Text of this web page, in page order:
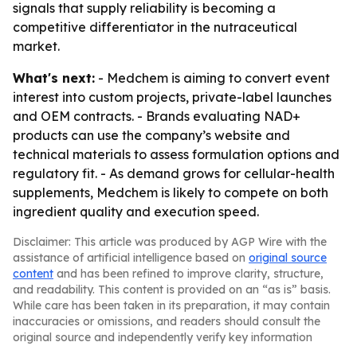
signals that supply reliability is becoming a
competitive differentiator in the nutraceutical
market.
What's next: - Medchem is aiming to convert event
interest into custom projects, private-label launches
and OEM contracts. - Brands evaluating NAD+
products can use the company’s website and
technical materials to assess formulation options and
regulatory fit. - As demand grows for cellular-health
supplements, Medchem is likely to compete on both
ingredient quality and execution speed.
Disclaimer: This article was produced by AGP Wire with the
assistance of artificial intelligence based on original source
content and has been refined to improve clarity, structure,
and readability. This content is provided on an “as is” basis.
While care has been taken in its preparation, it may contain
inaccuracies or omissions, and readers should consult the
original source and independently verify key information